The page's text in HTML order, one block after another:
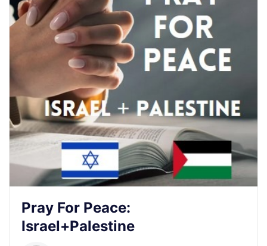
Pray For Peace:
Israel+Palestine